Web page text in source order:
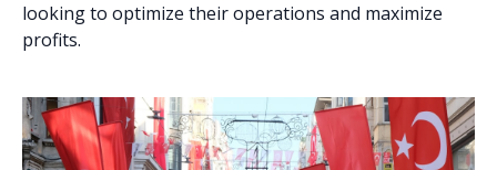
looking to optimize their operations and maximize
profits.